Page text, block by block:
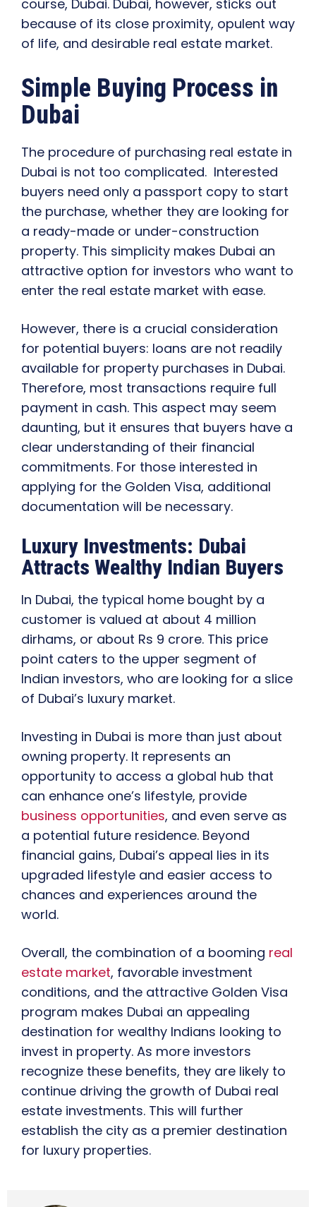
course, Dubai. Dubai, however, sticks out
because of its close proximity, opulent way
of life, and desirable real estate market.
Simple Buying Process in
Dubai
The procedure of purchasing real estate in
Dubai is not too complicated. Interested
buyers need only a passport copy to start
the purchase, whether they are looking for
a ready-made or under-construction
property. This simplicity makes Dubai an
attractive option for investors who want to
enter the real estate market with ease.
However, there is a crucial consideration
for potential buyers: loans are not readily
available for property purchases in Dubai.
Therefore, most transactions require full
payment in cash. This aspect may seem
daunting, but it ensures that buyers have a
clear understanding of their financial
commitments. For those interested in
applying for the Golden Visa, additional
documentation will be necessary.
Luxury Investments: Dubai
Attracts Wealthy Indian Buyers
In Dubai, the typical home bought by a
customer is valued at about 4 million
dirhams, or about Rs 9 crore. This price
point caters to the upper segment of
Indian investors, who are looking for a slice
of Dubai’s luxury market.
Investing in Dubai is more than just about
owning property. It represents an
opportunity to access a global hub that
can enhance one’s lifestyle, provide
business opportunities, and even serve as
a potential future residence. Beyond
financial gains, Dubai’s appeal lies in its
upgraded lifestyle and easier access to
chances and experiences around the
world.
Overall, the combination of a booming real
estate market, favorable investment
conditions, and the attractive Golden Visa
program makes Dubai an appealing
destination for wealthy Indians looking to
invest in property. As more investors
recognize these benefits, they are likely to
continue driving the growth of Dubai real
estate investments. This will further
establish the city as a premier destination
for luxury properties.